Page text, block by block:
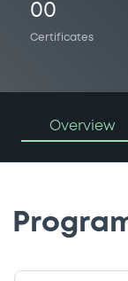
00
Certificates
Overview